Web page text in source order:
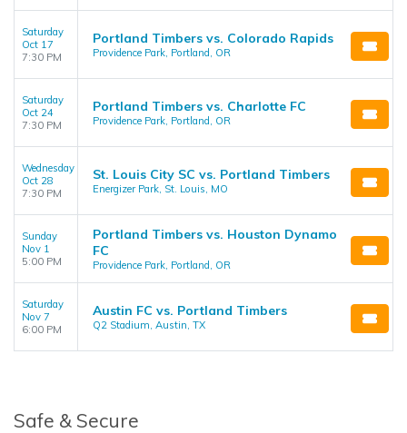
Saturday
Oct 17
7:30 PM
Portland Timbers vs. Colorado Rapids
Providence Park, Portland, OR
Saturday
Oct 24
7:30 PM
Portland Timbers vs. Charlotte FC
Providence Park, Portland, OR
Wednesday
Oct 28
7:30 PM
St. Louis City SC vs. Portland Timbers
Energizer Park, St. Louis, MO
Sunday
Nov 1
5:00 PM
Portland Timbers vs. Houston Dynamo
FC
Providence Park, Portland, OR
Saturday
Nov 7
6:00 PM
Austin FC vs. Portland Timbers
Q2 Stadium, Austin, TX
Safe & Secure